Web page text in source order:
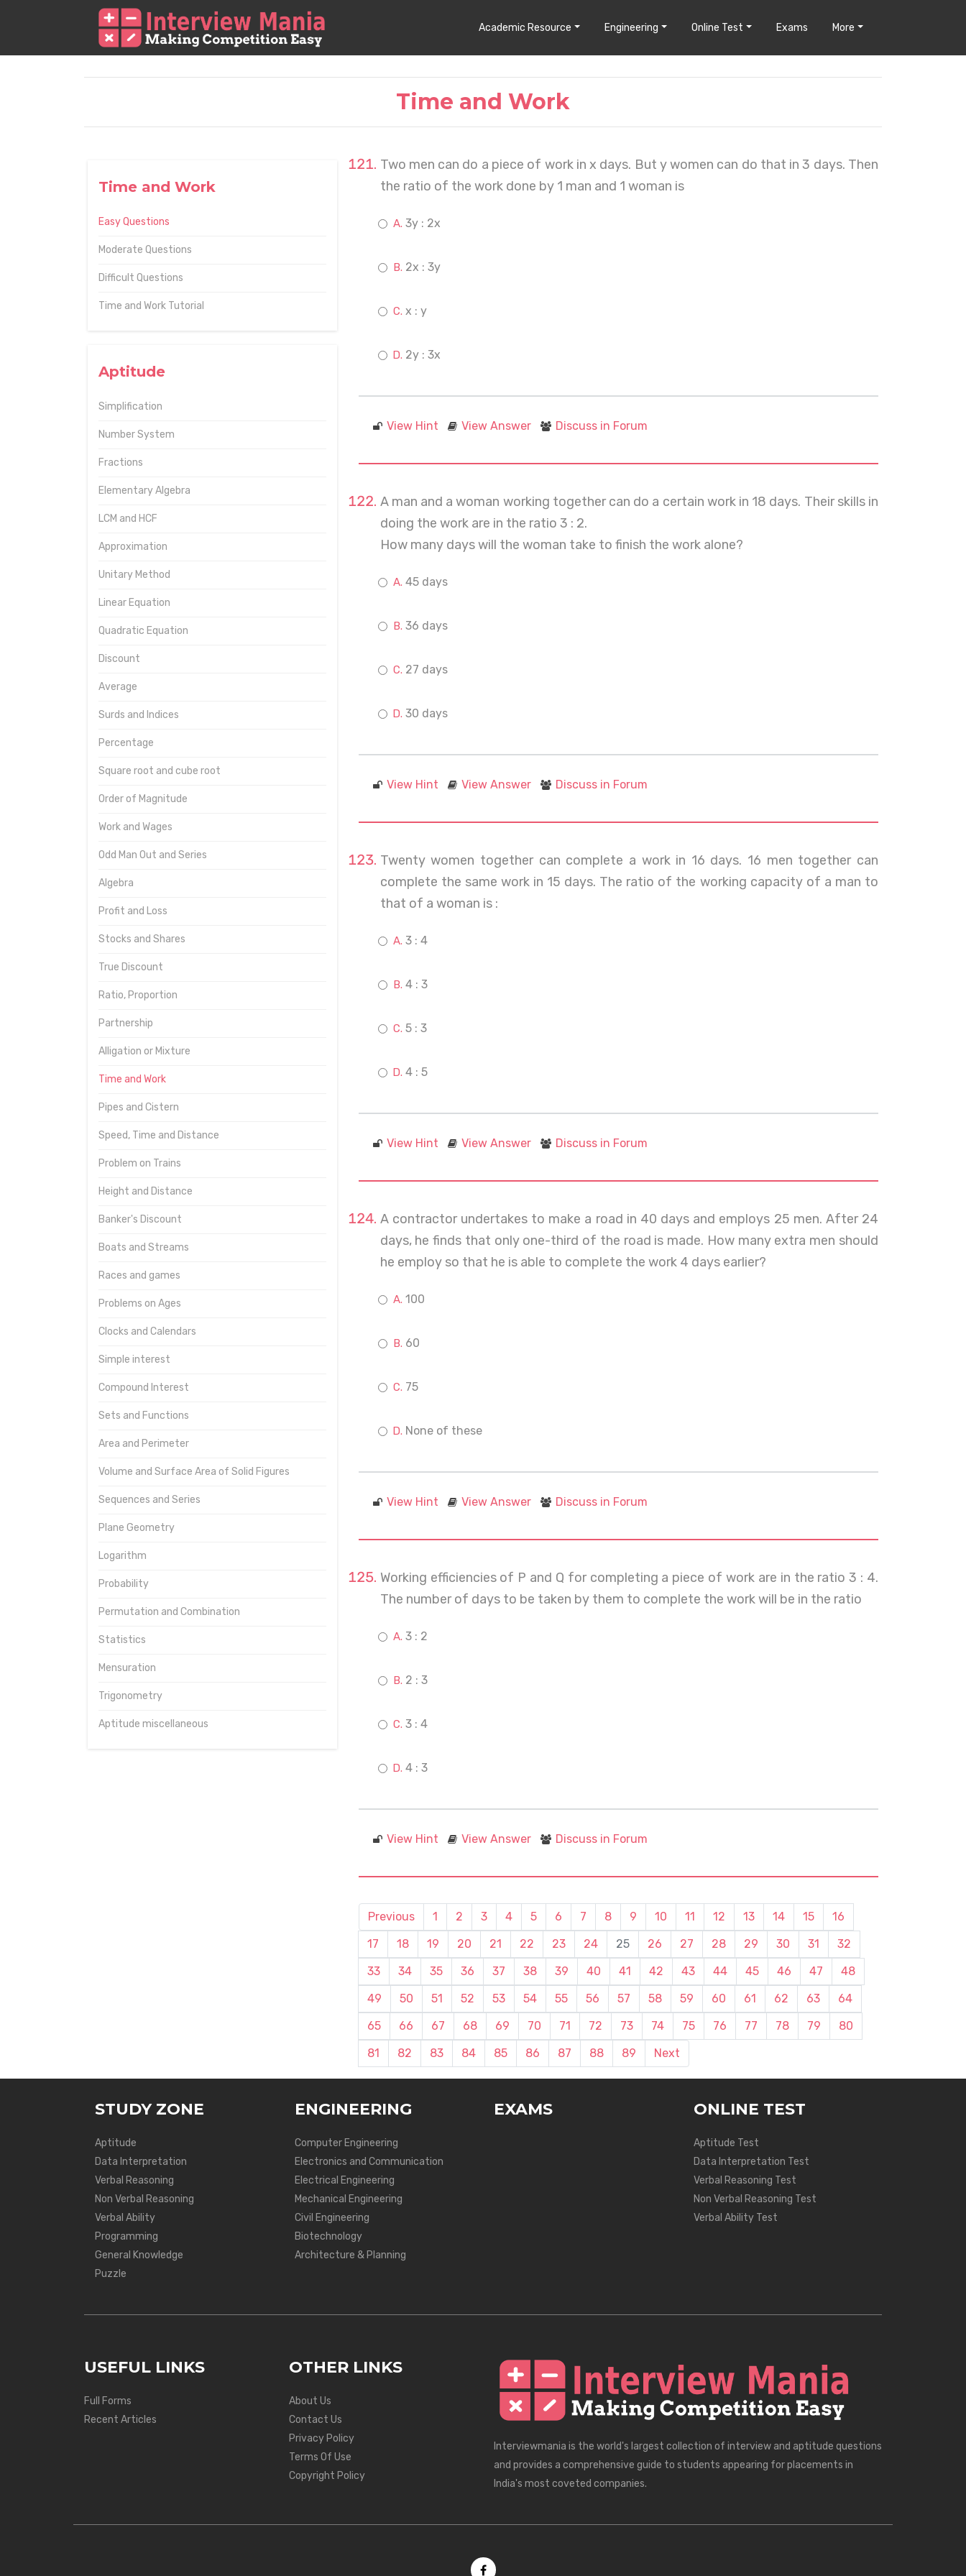
Academic Resource Engineering Online Test Exams More
Time and Work
Time and Work
Easy Questions
Moderate Questions
Difficult Questions
Time and Work Tutorial
Aptitude
Simplification
Number System
Fractions
Elementary Algebra
LCM and HCF
Approximation
Unitary Method
Linear Equation
Quadratic Equation
Discount
Average
Surds and Indices
Percentage
Square root and cube root
Order of Magnitude
Work and Wages
Odd Man Out and Series
Algebra
Profit and Loss
Stocks and Shares
True Discount
Ratio, Proportion
Partnership
Alligation or Mixture
Time and Work
Pipes and Cistern
Speed, Time and Distance
Problem on Trains
Height and Distance
Banker's Discount
Boats and Streams
Races and games
Problems on Ages
Clocks and Calendars
Simple interest
Compound Interest
Sets and Functions
Area and Perimeter
Volume and Surface Area of Solid Figures
Sequences and Series
Plane Geometry
Logarithm
Probability
Permutation and Combination
Statistics
Mensuration
Trigonometry
Aptitude miscellaneous
Two men can do a piece of work in x days. But y women can do that in 3 days. Then
the ratio of the work done by 1 man and 1 woman is
3y : 2x
2x : 3y
x : y
2y : 3x
View Hint View Answer Discuss in Forum
A man and a woman working together can do a certain work in 18 days. Their skills in
doing the work are in the ratio 3 : 2.
How many days will the woman take to finish the work alone?
45 days
36 days
27 days
30 days
View Hint View Answer Discuss in Forum
Twenty women together can complete a work in 16 days. 16 men together can
complete the same work in 15 days. The ratio of the working capacity of a man to
that of a woman is :
3 : 4
4 : 3
5 : 3
4 : 5
View Hint View Answer Discuss in Forum
A contractor undertakes to make a road in 40 days and employs 25 men. After 24
days, he finds that only one-third of the road is made. How many extra men should
he employ so that he is able to complete the work 4 days earlier?
100
60
75
None of these
View Hint View Answer Discuss in Forum
Working efficiencies of P and Q for completing a piece of work are in the ratio 3 : 4.
The number of days to be taken by them to complete the work will be in the ratio
3 : 2
2 : 3
3 : 4
4 : 3
View Hint View Answer Discuss in Forum
Previous 1 2 3 4 5 6 7 8 9 10 11 12 13 14 15
16
17
18 19 20 21 22 23 24 25 26 27 28 29 30 31
32
33
34 35 36 37 38 39 40 41 42 43 44 45 46 47
48
49
50 51 52 53 54 55 56 57 58 59 60 61 62 63
64
65
66 67 68 69 70 71 72 73 74 75 76 77 78 79
80
81
82 83 84 85 86 87 88 89 Next
STUDY ZONE
Aptitude
Data Interpretation
Verbal Reasoning
Non Verbal Reasoning
Verbal Ability
Programming
General Knowledge
Puzzle
ENGINEERING
Computer Engineering
Electronics and Communication
Electrical Engineering
Mechanical Engineering
Civil Engineering
Biotechnology
Architecture & Planning
EXAMS ONLINE TEST
Aptitude Test
Data Interpretation Test
Verbal Reasoning Test
Non Verbal Reasoning Test
Verbal Ability Test
USEFUL LINKS
Full Forms
Recent Articles
OTHER LINKS
About Us
Contact Us
Privacy Policy
Terms Of Use
Copyright Policy
Interviewmania is the world's largest collection of interview and aptitude questions
and provides a comprehensive guide to students appearing for placements in
India's most coveted companies.